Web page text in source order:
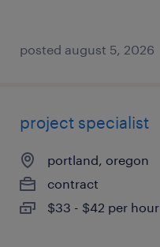
posted august 5, 2026
project specialist
portland, oregon
contract
$33 - $42 per hour